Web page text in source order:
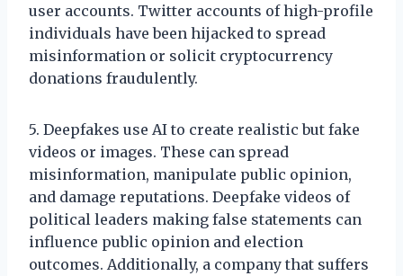
user accounts. Twitter accounts of high-profile
individuals have been hijacked to spread
misinformation or solicit cryptocurrency
donations fraudulently.
5. Deepfakes use AI to create realistic but fake
videos or images. These can spread
misinformation, manipulate public opinion,
and damage reputations. Deepfake videos of
political leaders making false statements can
influence public opinion and election
outcomes. Additionally, a company that suffers